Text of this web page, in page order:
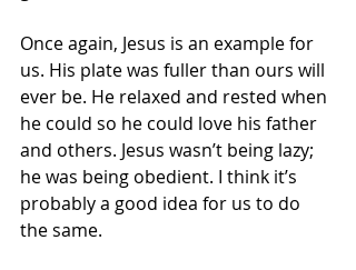
Once again, Jesus is an example for
us. His plate was fuller than ours will
ever be. He relaxed and rested when
he could so he could love his father
and others. Jesus wasn’t being lazy;
he was being obedient. I think it’s
probably a good idea for us to do
the same.